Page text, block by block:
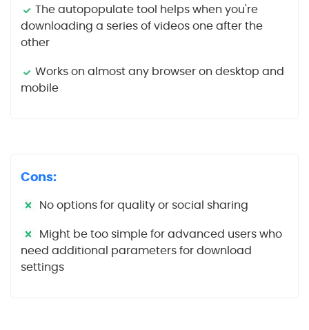
The autopopulate tool helps when you're
downloading a series of videos one after the
other
Works on almost any browser on desktop and
mobile
Cons:
No options for quality or social sharing
Might be too simple for advanced users who
need additional parameters for download
settings